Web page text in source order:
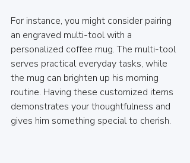
For instance, you might consider pairing
an engraved multi-tool with a
personalized coffee mug. The multi-tool
serves practical everyday tasks, while
the mug can brighten up his morning
routine. Having these customized items
demonstrates your thoughtfulness and
gives him something special to cherish.